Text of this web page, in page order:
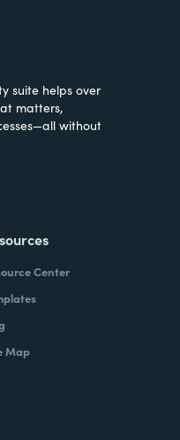
suite helps over
matters,
without
Center
Map